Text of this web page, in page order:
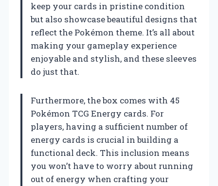
keep your cards in pristine condition
but also showcase beautiful designs that
reflect the Pokémon theme. It’s all about
making your gameplay experience
enjoyable and stylish, and these sleeves
do just that.
Furthermore, the box comes with 45
Pokémon TCG Energy cards. For
players, having a sufficient number of
energy cards is crucial in building a
functional deck. This inclusion means
you won’t have to worry about running
out of energy when crafting your